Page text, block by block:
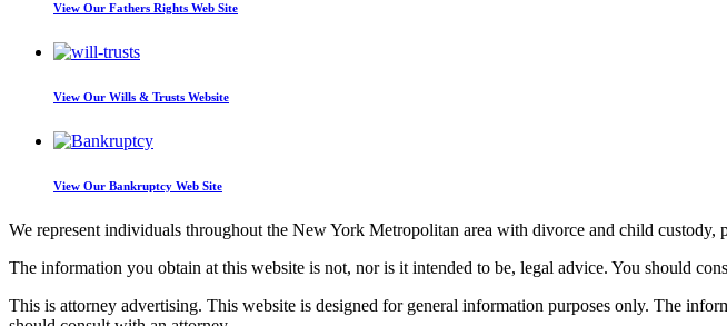
View Our Fathers Rights Web Site
View Our Wills & Trusts Website
View Our Bankruptcy Web Site
We represent individuals throughout the New York Metropolitan area with divorce and child
The information you obtain at this website is not, nor is it intended to be, legal advice. You should
This is attorney advertising. This website is designed for general information purposes only. The